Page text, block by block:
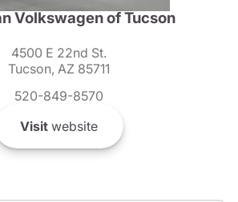
Volkswagen of Tucson
4500 E 22nd St.
Tucson, AZ 85711
520-849-8570
Visitwebsite